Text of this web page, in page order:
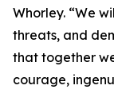
Whorley. “We
threats, and
that together
courage,